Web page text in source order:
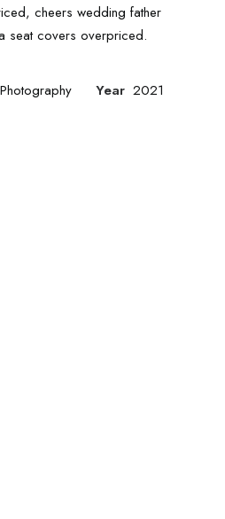
cheers wedding father
seat covers overpriced.
Year 2021